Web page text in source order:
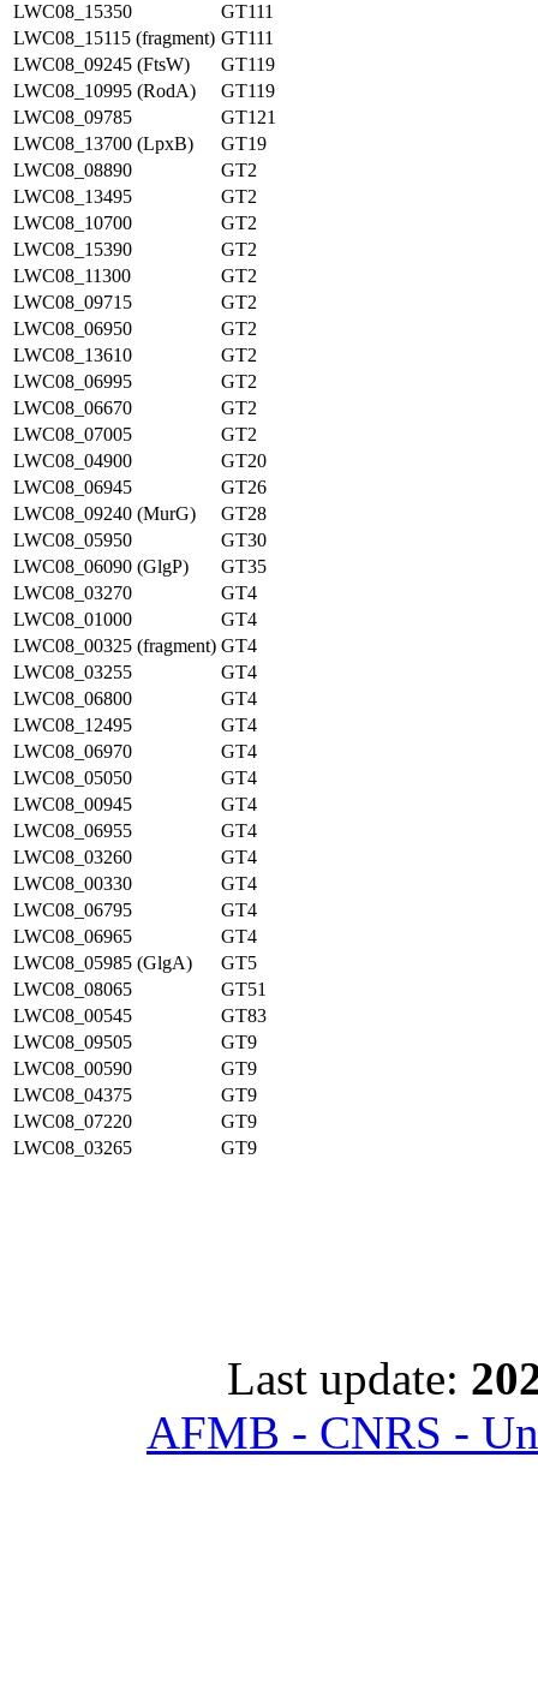
LWC08_15350
GT111
LWC08_15115 (fragment) GT111
LWC08_09245 (FtsW)
GT119
LWC08_10995 (RodA)
GT119
LWC08_09785
GT121
LWC08_13700 (LpxB)
GT19
LWC08_08890
GT2
LWC08_13495
GT2
LWC08_10700
GT2
LWC08_15390
GT2
LWC08_11300
GT2
LWC08_09715
GT2
LWC08_06950
GT2
LWC08_13610
GT2
LWC08_06995
GT2
LWC08_06670
GT2
LWC08_07005
GT2
LWC08_04900
GT20
LWC08_06945
GT26
LWC08_09240 (MurG)
GT28
LWC08_05950
GT30
LWC08_06090 (GlgP)
GT35
LWC08_03270
GT4
LWC08_01000
GT4
LWC08_00325 (fragment) GT4
LWC08_03255
GT4
LWC08_06800
GT4
LWC08_12495
GT4
LWC08_06970
GT4
LWC08_05050
GT4
LWC08_00945
GT4
LWC08_06955
GT4
LWC08_03260
GT4
LWC08_00330
GT4
LWC08_06795
GT4
LWC08_06965
GT4
LWC08_05985 (GlgA)
GT5
LWC08_08065
GT51
LWC08_00545
GT83
LWC08_09505
GT9
LWC08_00590
GT9
LWC08_04375
GT9
LWC08_07220
GT9
LWC08_03265
GT9
Last update:
AFMB - CNRS -